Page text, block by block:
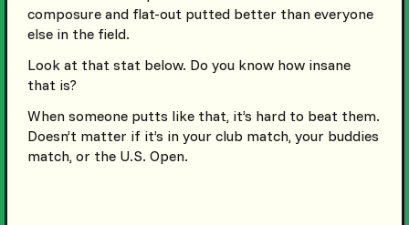
composure and flat-out putted better than everyone
else in the field.
Look at that stat below. Do you know how insane
that is?
When someone putts like that, it’s hard to beat them.
Doesn’t matter if it’s in your club match, your buddies
match, or the U.S. Open.